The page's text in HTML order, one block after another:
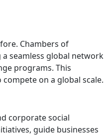
Chambers of
seamless global network
programs. This
on a global scale.
corporate social
guide businesses